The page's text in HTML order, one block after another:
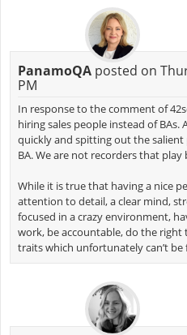
PanamoQAposted on
PM
In response to the comment of
hiring sales people instead of
quickly and spitting out the
BA. We are not recorders that
While it is true that having a nice
attention to detail, a clear mind,
focused in a crazy environment,
work, be accountable, do the
traits which unfortunately can’t